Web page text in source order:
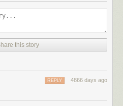
this story
4866 days ago
REPLY